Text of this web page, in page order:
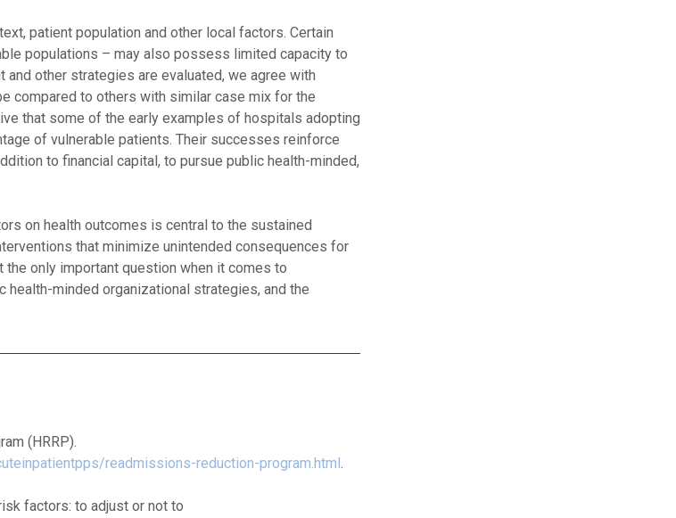
patient population and other local factors. Certain
populations – may also possess limited capacity to
other strategies are evaluated, we agree with
compared to others with similar case mix for the
that some of the early examples of hospitals adopting
of vulnerable patients. Their successes reinforce
to financial capital, to pursue public health-minded,
on health outcomes is central to the sustained
that minimize unintended consequences for
only important question when it comes to
minded organizational strategies, and the
(HRRP).
readmissions-reduction-program.html.
factors: to adjust or not to